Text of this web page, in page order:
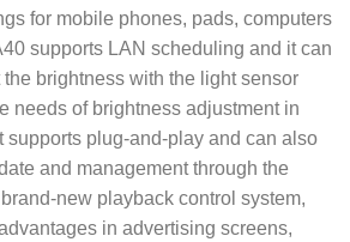
for mobile phones, pads, computers
supports LAN scheduling and it can
brightness with the light sensor
needs of brightness adjustment in
supports plug-and-play and can also
and management through the
new playback control system,
in advertising screens,